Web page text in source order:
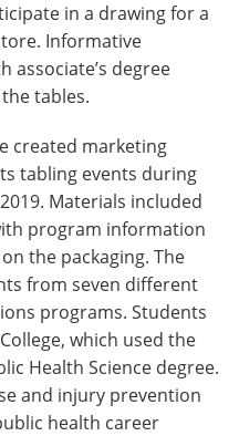
in a drawing for a
Informative
associate’s degree
tables.
created marketing
tabling events during
Materials included
program information
the packaging. The
from seven different
programs. Students
which used the
Health Science degree.
and injury prevention
health career